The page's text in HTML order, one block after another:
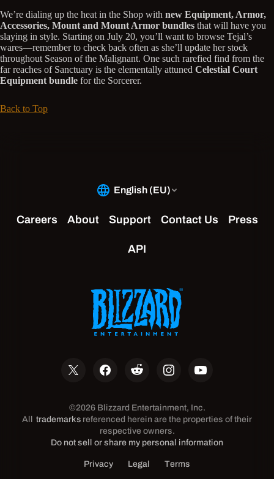
We’re dialing up the heat in the Shop with new Equipment, Armor,
Accessories, Mount and Mount Armor bundles that will have you
slaying in style. Starting on July 20, you’ll want to browse Tejal’s
wares—remember to check back often as she’ll update her stock
throughout Season of the Malignant. One such rarefied find from the
far reaches of Sanctuary is the elementally attuned Celestial Court
Equipment bundle for the Sorcerer.
Back to Top